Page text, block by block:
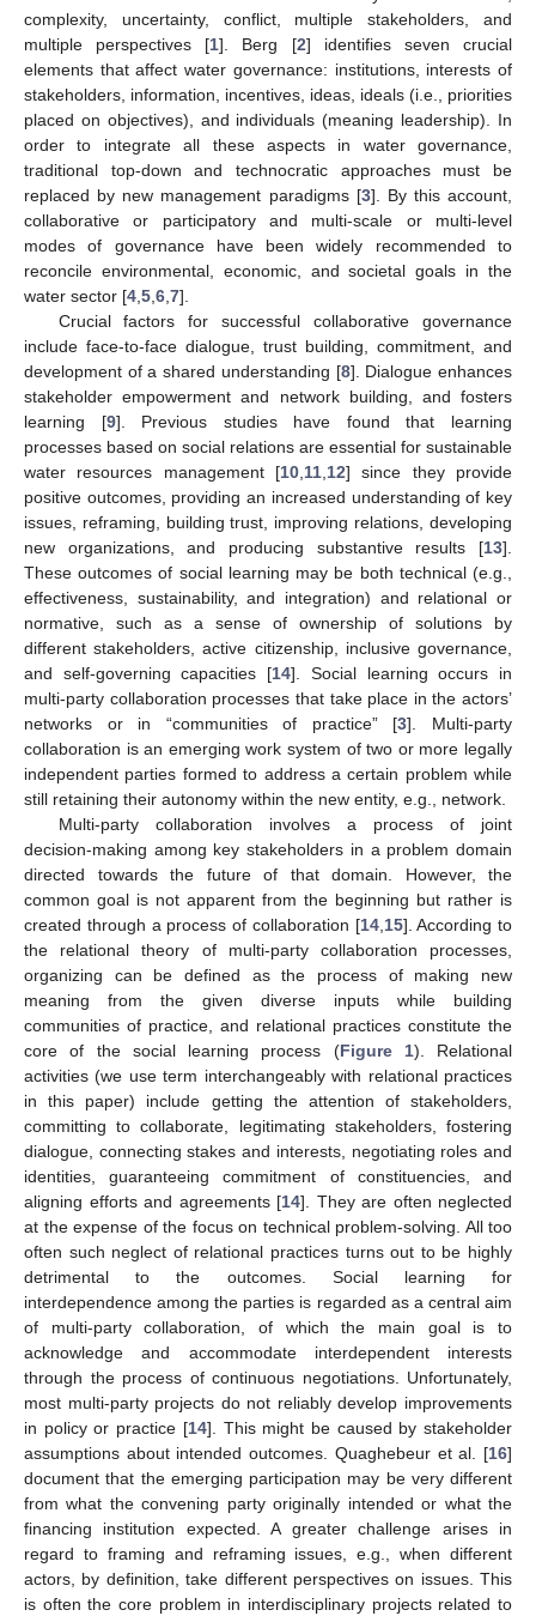
complexity, uncertainty, conflict, multiple stakeholders, and
multiple perspectives [1]. Berg [2] identifies seven crucial
elements that affect water governance: institutions, interests of
stakeholders, information, incentives, ideas, ideals (i.e., priorities
placed on objectives), and individuals (meaning leadership). In
order to integrate all these aspects in water governance,
traditional top-down and technocratic approaches must be
replaced by new management paradigms [3]. By this account,
collaborative or participatory and multi-scale or multi-level
modes of governance have been widely recommended to
reconcile environmental, economic, and societal goals in the
water sector [4 5 6 7].
Crucial factors for successful collaborative governance
include face-to-face dialogue, trust building, commitment, and
development of a shared understanding [8]. Dialogue enhances
stakeholder empowerment and network building, and fosters
learning [9]. Previous studies have found that learning
processes based on social relations are essential for sustainable
water resources management [10 11 12] since they provide
positive outcomes, providing an increased understanding of key
issues, reframing, building trust, improving relations, developing
new organizations, and producing substantive results [13].
These outcomes of social learning may be both technical (e.g.,
effectiveness, sustainability, and integration) and relational or
normative, such as a sense of ownership of solutions by
different stakeholders, active citizenship, inclusive governance,
and self-governing capacities [14]. Social learning occurs in
multi-party collaboration processes that take place in the actors’
networks or in “communities of practice” [3]. Multi-party
collaboration is an emerging work system of two or more legally
independent parties formed to address a certain problem while
still retaining their autonomy within the new entity, e.g., network.
Multi-party collaboration involves a process of joint
decision-making among key stakeholders in a problem domain
directed towards the future of that domain. However, the
common goal is not apparent from the beginning but rather is
created through a process of collaboration [14, 15]. According to
the relational theory of multi-party collaboration processes,
organizing can be defined as the process of making new
meaning from the given diverse inputs while building
communities of practice, and relational practices constitute the
core of the social learning process (Figure 1). Relational
activities (we use term interchangeably with relational practices
in this paper) include getting the attention of stakeholders,
committing to collaborate, legitimating stakeholders, fostering
dialogue, connecting stakes and interests, negotiating roles and
identities, guaranteeing commitment of constituencies, and
aligning efforts and agreements [14]. They are often neglected
at the expense of the focus on technical problem-solving. All too
often such neglect of relational practices turns out to be highly
detrimental to the outcomes. Social learning for
interdependence among the parties is regarded as a central aim
of multi-party collaboration, of which the main goal is to
acknowledge and accommodate interdependent interests
through the process of continuous negotiations. Unfortunately,
most multi-party projects do not reliably develop improvements
in policy or practice [14]. This might be caused by stakeholder
assumptions about intended outcomes. Quaghebeur et al. [16]
document that the emerging participation may be very different
from what the convening party originally intended or what the
financing institution expected. A greater challenge arises in
regard to framing and reframing issues, e.g., when different
actors, by definition, take different perspectives on issues. This
is often the core problem in interdisciplinary projects related to